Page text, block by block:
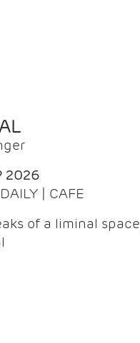
2026
| CAFE
of a liminal